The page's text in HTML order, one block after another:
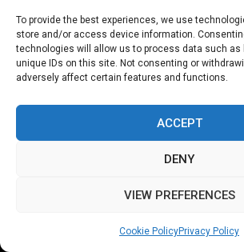
To provide the best experiences, we use
store and/or access device information.
technologies will allow us to process data such as
unique IDs on this site. Not consenting or
adversely affect certain features and functions.
ACCEPT
DENY
VIEW PREFERENCES
Cookie PolicyPrivacy Policy
Refund and Returns
Ordering and shipping
Copyright 2026 © All rights Reserved.
Utviklet av annec Design